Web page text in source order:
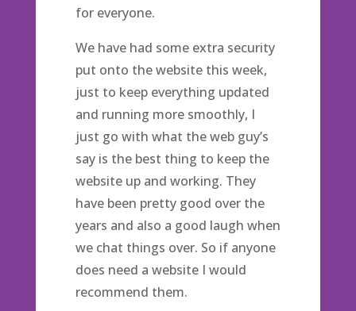
for everyone.
We have had some extra security
put onto the website this week,
just to keep everything updated
and running more smoothly, I
just go with what the web guy’s
say is the best thing to keep the
website up and working. They
have been pretty good over the
years and also a good laugh when
we chat things over. So if anyone
does need a website I would
recommend them.